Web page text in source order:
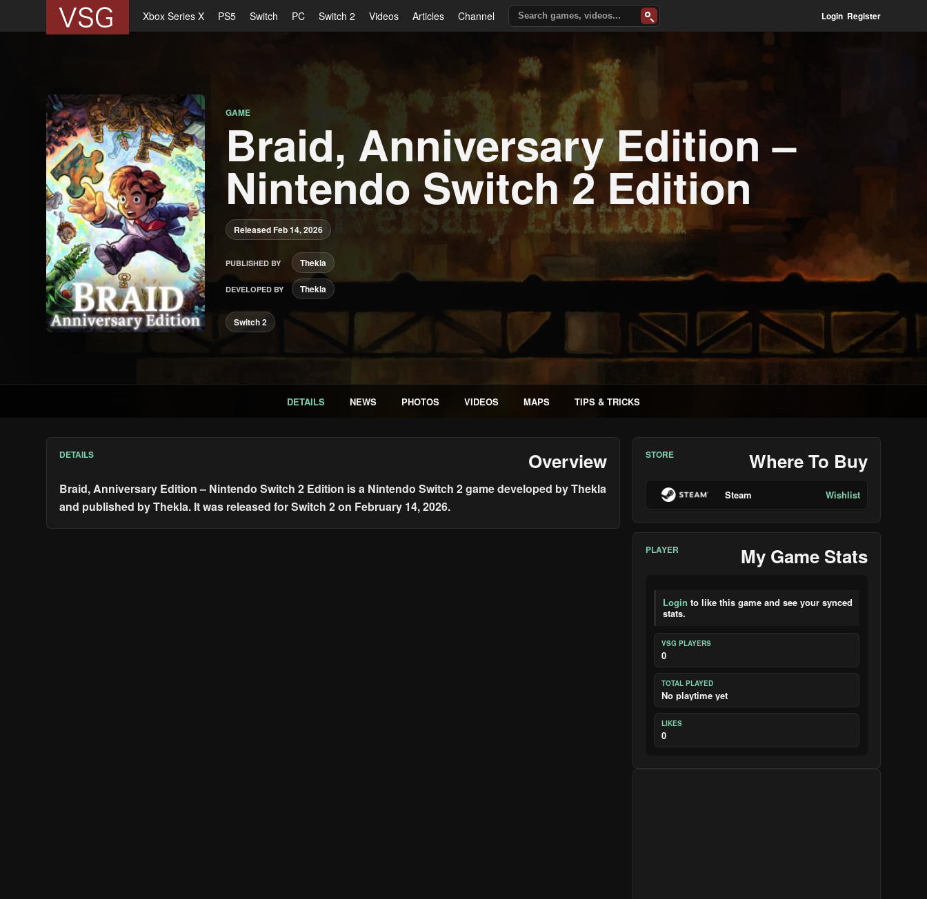
Xbox Series X PS5 Switch PC Switch 2 Videos Articles Channel Login Register
GAME
Braid, Anniversary Edition –
Nintendo Switch 2 Edition
Released Feb 14, 2026
PUBLISHED BY Thekla
DEVELOPED BY Thekla
Switch 2
DETAILS NEWS PHOTOS VIDEOS MAPS TIPS & TRICKS
DETAILS Overview
Braid, Anniversary Edition – Nintendo Switch 2 Edition is a Nintendo Switch 2 game developed by Thekla
and published by Thekla. It was released for Switch 2 on February 14, 2026.
STORE Where To Buy
Steam Wishlist
PLAYER My Game Stats
Login to like this game and see your synced
stats.
VSG PLAYERS
0
TOTAL PLAYED
No playtime yet
LIKES
0